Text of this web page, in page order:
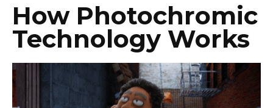
How Photochromic
Technology Works